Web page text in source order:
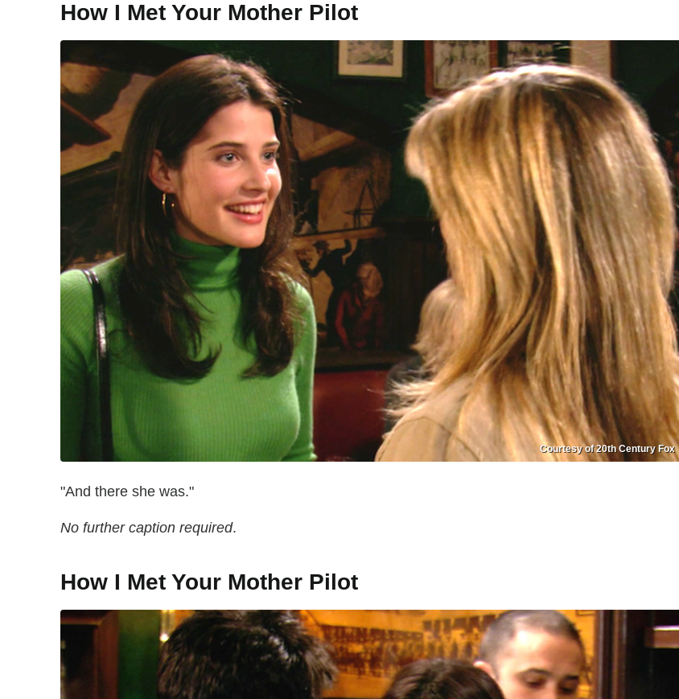
How I Met Your Mother Pilot
Courtesy of 20th Century Fox
"And there she was."
No further caption required.
How I Met Your Mother Pilot